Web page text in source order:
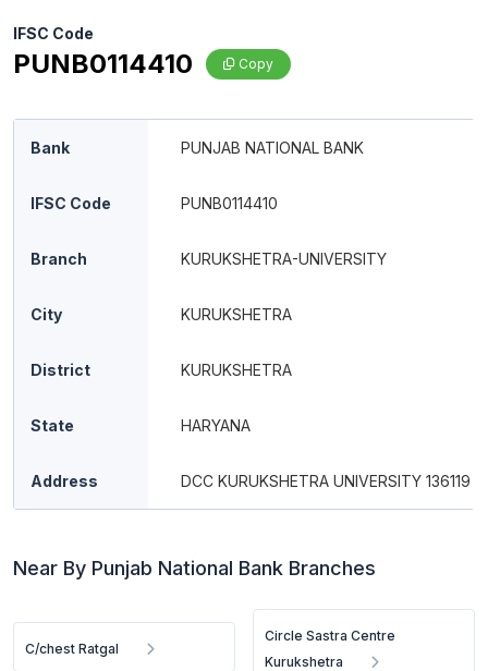
IFSC Code
PUNB0114410 Copy
Bank PUNJAB NATIONAL BANK
IFSC Code PUNB0114410
Branch KURUKSHETRA-UNIVERSITY
City KURUKSHETRA
District KURUKSHETRA
State HARYANA
Address DCC KURUKSHETRA UNIVERSITY 136119
Near By Punjab National Bank Branches
C/chest Ratgal
Circle Sastra Centre
Kurukshetra